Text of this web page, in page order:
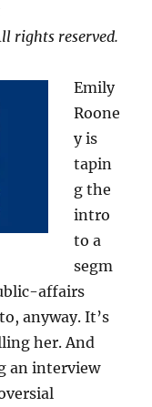
rights reserved.
Emily
Roone
y is
tapin
g the
intro
to a
segm
affairs
anyway. It’s
her. And
an interview